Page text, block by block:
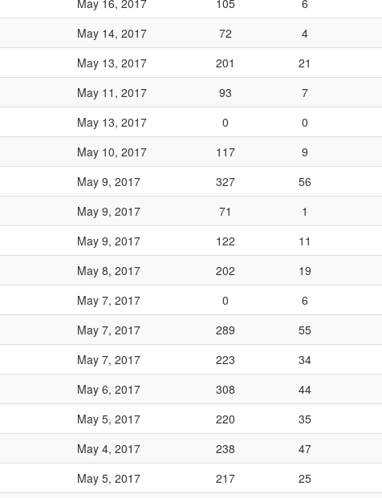
May 16, 2017 105 6
May 14, 2017 72 4
May 13, 2017 201 21
May 11, 2017 93 7
May 13, 2017 0 0
May 10, 2017 117 9
May 9, 2017 327 56
May 9, 2017 71 1
May 9, 2017 122 11
May 8, 2017 202 19
May 7, 2017 0 6
May 7, 2017 289 55
May 7, 2017 223 34
May 6, 2017 308 44
May 5, 2017 220 35
May 4, 2017 238 47
May 5, 2017 217 25